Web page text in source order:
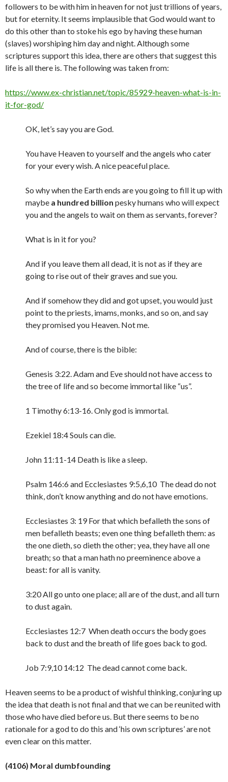
followers to be with him in heaven for not just trillions of years,
but for eternity. It seems implausible that God would want to
do this other than to stoke his ego by having these human
(slaves) worshiping him day and night. Although some
scriptures support this idea, there are others that suggest this
life is all there is. The following was taken from:
https://www.ex-christian.net/topic/85929-heaven-what-is-in-
it-for-god/
OK, let’s say you are God.
You have Heaven to yourself and the angels who cater
for your every wish. A nice peaceful place.
So why when the Earth ends are you going to fill it up with
maybe a hundred billion pesky humans who will expect
you and the angels to wait on them as servants, forever?
What is in it for you?
And if you leave them all dead, it is not as if they are
going to rise out of their graves and sue you.
And if somehow they did and got upset, you would just
point to the priests, imams, monks, and so on, and say
they promised you Heaven. Not me.
And of course, there is the bible:
Genesis 3:22. Adam and Eve should not have access to
the tree of life and so become immortal like “us”.
1 Timothy 6:13-16. Only god is immortal.
Ezekiel 18:4 Souls can die.
John 11:11-14 Death is like a sleep.
Psalm 146:6 and Ecclesiastes 9:5,6,10 The dead do not
think, don’t know anything and do not have emotions.
Ecclesiastes 3: 19For that which befalleth the sons of
men befalleth beasts; even one thing befalleth them: as
the one dieth, so dieth the other; yea, they have all one
breath; so that a man hath no preeminence above a
beast: for all is vanity.
3:20 All go unto one place; all are of the dust, and all turn
to dust again.
Ecclesiastes 12:7 When death occurs the body goes
back to dust and the breath of life goes back to god.
Job 7:9,10 14:12 The dead cannot come back.
Heaven seems to be a product of wishful thinking, conjuring up
the idea that death is not final and that we can be reunited with
those who have died before us. But there seems to be no
rationale for a god to do this and ‘his own scriptures’ are not
even clear on this matter.
(4106) Moral dumbfounding